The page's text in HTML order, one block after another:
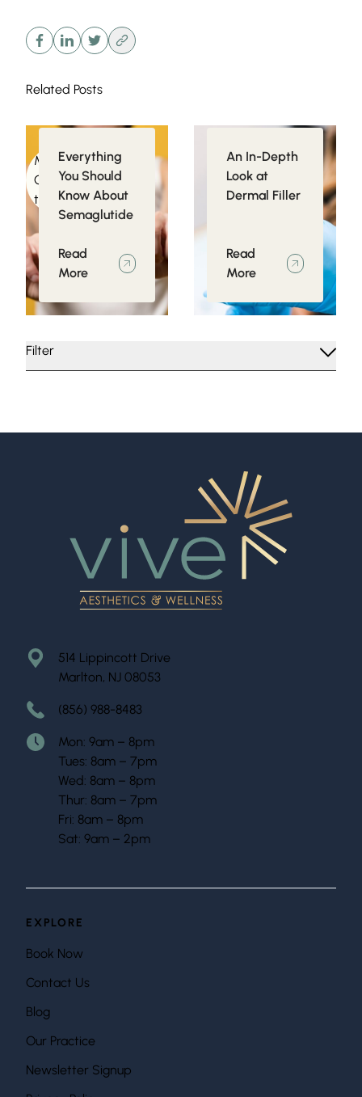
Filter
Related Posts
Medical
Conditions related
to Obesity
Everything
You Should
Know About
Semaglutide
Read
More
Injectables
An In-Depth
Look at
Dermal Filler
Read
More
514 Lippincott Drive
Marlton, NJ 08053
(856) 988-8483
Mon: 9am – 8pm
Tues: 8am – 7pm
Wed: 8am – 8pm
Thur: 8am – 7pm
Fri: 8am – 8pm
Sat: 9am – 2pm
EXPLORE
Book Now
Contact Us
Blog
Our Practice
Newsletter Signup